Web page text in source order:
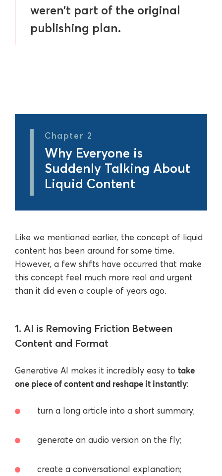
weren’t part of the original
publishing plan.
Chapter 2
Why Everyone is
Suddenly Talking About
Liquid Content
Like we mentioned earlier, the concept of liquid
content has been around for some time.
However, a few shifts have occurred that make
this concept feel much more real and urgent
than it did even a couple of years ago.
1. AI is Removing Friction Between
Content and Format
Generative AI makes it incredibly easy to take
one piece of content and reshape it instantly:
turn a long article into a short summary;
generate an audio version on the fly;
create a conversational explanation;